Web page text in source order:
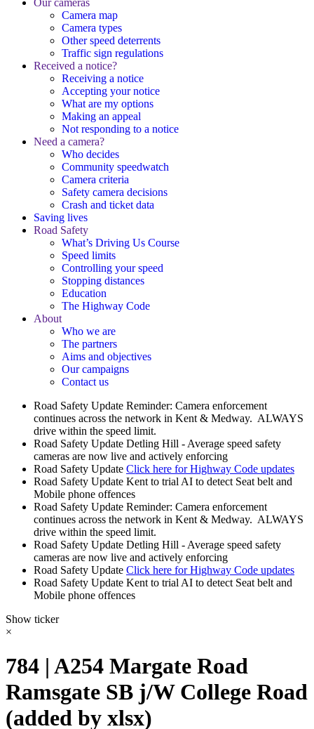
Our cameras
Camera map
Camera types
Other speed deterrents
Traffic sign regulations
Received a notice?
Receiving a notice
Accepting your notice
What are my options
Making an appeal
Not responding to a notice
Need a camera?
Who decides
Community speedwatch
Camera criteria
Safety camera decisions
Crash and ticket data
Saving lives
Road Safety
What’s Driving Us Course
Speed limits
Controlling your speed
Stopping distances
Education
The Highway Code
About
Who we are
The partners
Aims and objectives
Our campaigns
Contact us
Road Safety Update Reminder: Camera enforcement
continues across the network in Kent & Medway. ALWAYS
drive within the speed limit.
Road Safety Update Detling Hill - Average speed safety
cameras are now live and actively enforcing
Road Safety Update Click here for Highway Code updates
Road Safety Update Kent to trial AI to detect Seat belt and
Mobile phone offences
Road Safety Update Reminder: Camera enforcement
continues across the network in Kent & Medway. ALWAYS
drive within the speed limit.
Road Safety Update Detling Hill - Average speed safety
cameras are now live and actively enforcing
Road Safety Update Click here for Highway Code updates
Road Safety Update Kent to trial AI to detect Seat belt and
Mobile phone offences
Show ticker
×
784 | A254 Margate Road
Ramsgate SB j/W College Road
(added by xlsx)